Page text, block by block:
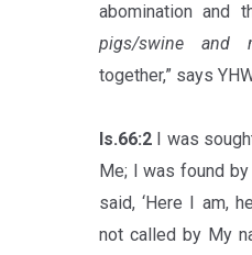
abomination and
pigs/swine and
together,” says
Is.66:2 I was
Me; I was found
said, ‘Here I am,
not called by My